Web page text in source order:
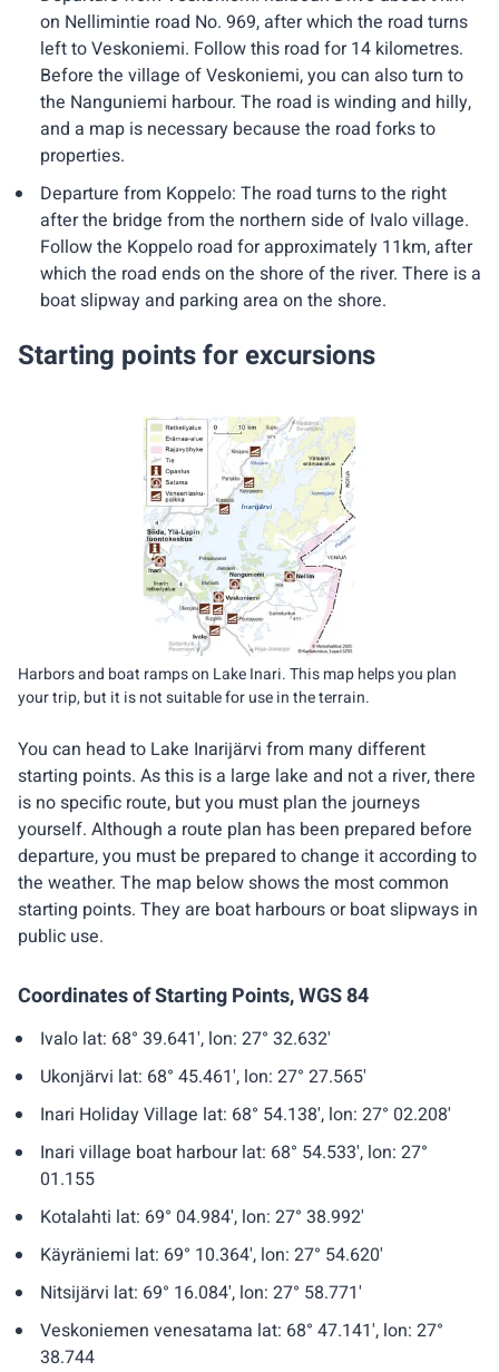
on Nellimintie road No. 969, after which the road turns
left to Veskoniemi. Follow this road for 14 kilometres.
Before the village of Veskoniemi, you can also turn to
the Nanguniemi harbour. The road is winding and hilly,
and a map is necessary because the road forks to
properties.
Departure from Koppelo: The road turns to the right
after the bridge from the northern side of Ivalo village.
Follow the Koppelo road for approximately 11km, after
which the road ends on the shore of the river. There is a
boat slipway and parking area on the shore.
Starting points for excursions
You can head to Lake Inarijärvi from many different
starting points. As this is a large lake and not a river, there
is no specific route, but you must plan the journeys
yourself. Although a route plan has been prepared before
departure, you must be prepared to change it according to
the weather. The map below shows the most common
starting points. They are boat harbours or boat slipways in
public use.
Coordinates of Starting Points, WGS 84
Ivalo lat: 68° 39.641', lon: 27° 32.632'
Ukonjärvi lat: 68° 45.461', lon: 27° 27.565'
Inari Holiday Village lat: 68° 54.138', lon: 27° 02.208'
Inari village boat harbour lat: 68° 54.533', lon: 27°
01.155
Kotalahti lat: 69° 04.984', lon: 27° 38.992'
Käyräniemi lat: 69° 10.364', lon: 27° 54.620'
Nitsijärvi lat: 69° 16.084', lon: 27° 58.771'
Veskoniemen venesatama lat: 68° 47.141', lon: 27°
38.744
Harbors and boat ramps on Lake Inari. This map helps you plan
your trip, but it is not suitable for use in the terrain.